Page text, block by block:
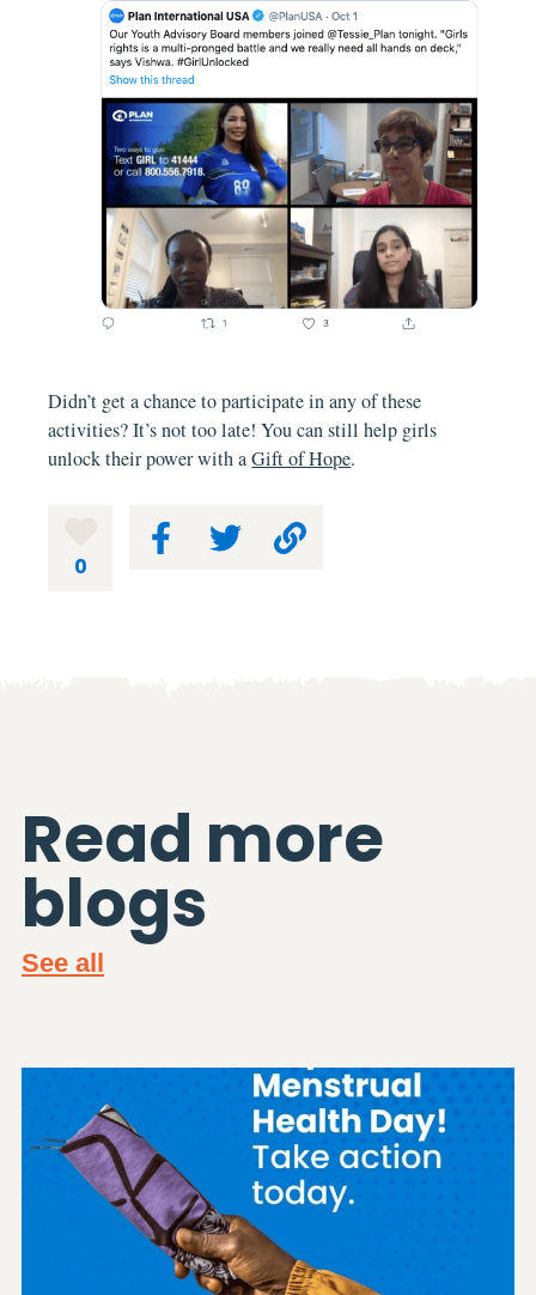
0
Didn’t get a chance to participate in any of these
activities? It’s not too late! You can still help girls
unlock their power with aGift of Hope.
Read more
blogs
See all